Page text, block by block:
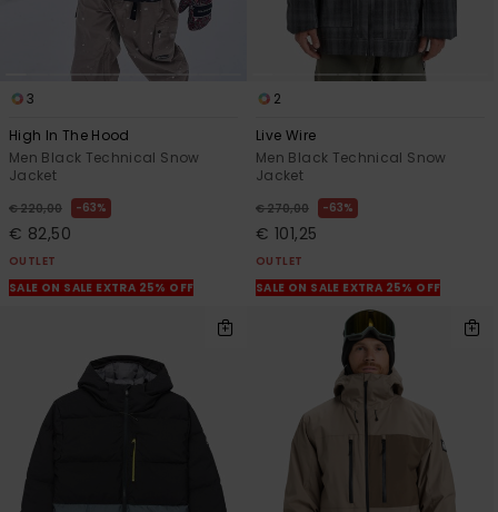
3
High In The Hood
Men Black Technical Snow
Jacket
€ 220,00 63%
€ 82,50
OUTLET
SALE ON SALE EXTRA 25% OFF
2
Live Wire
Men Black Technical Snow
Jacket
€ 270,00 63%
€ 101,25
OUTLET
SALE ON SALE EXTRA 25% OFF